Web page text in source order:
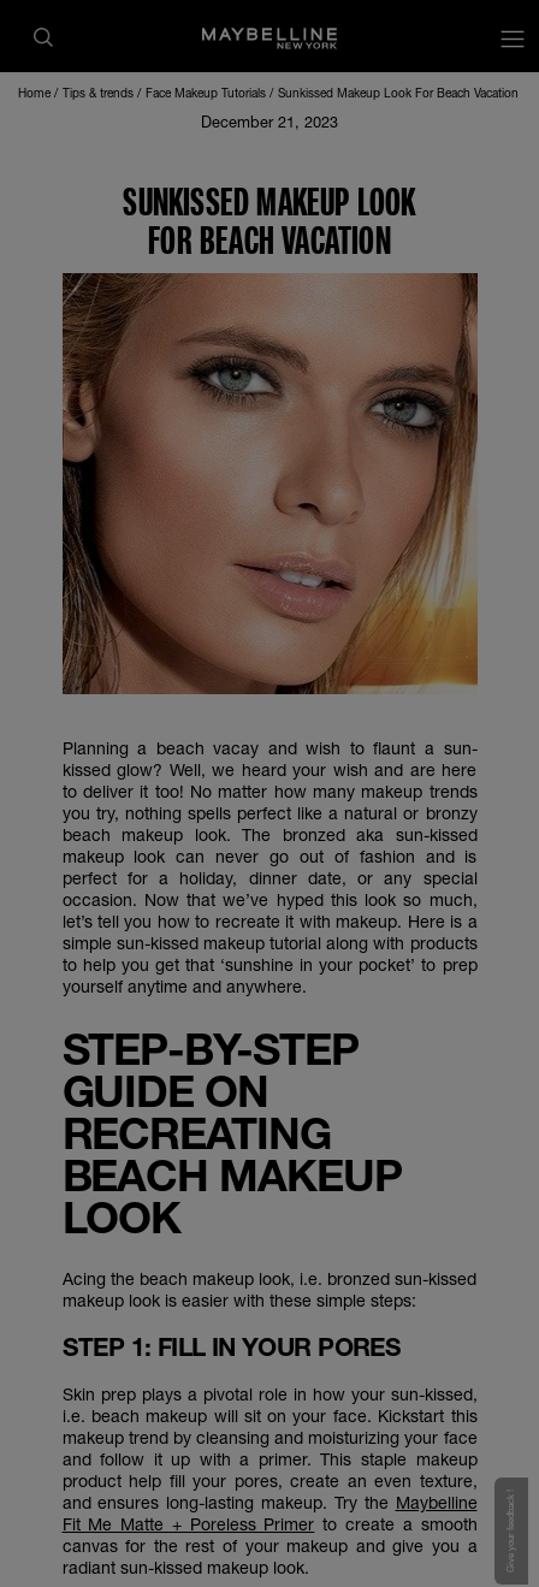
Home Tips & trends Face Makeup Tutorials Sunkissed Makeup Look For Beach Vacation
December 21, 2023
SUNKISSED MAKEUP LOOK
FOR BEACH VACATION
Planning a beach vacay and wish to flaunt a sun-
kissed glow? Well, we heard your wish and are here
to deliver it too! No matter how many makeup trends
you try, nothing spells perfect like a natural or bronzy
beach makeup look. The bronzed aka sun-kissed
makeup look can never go out of fashion and is
perfect for a holiday, dinner date, or any special
occasion. Now that we’ve hyped this look so much,
let’s tell you how to recreate it with makeup. Here is a
simple sun-kissed makeup tutorial along with products
to help you get that ‘sunshine in your pocket’ to prep
yourself anytime and anywhere.
STEP-BY-STEP
GUIDE ON
RECREATING
BEACH MAKEUP
LOOK
Acing the beach makeup look, i.e. bronzed sun-kissed
makeup look is easier with these simple steps:
STEP 1: FILL IN YOUR PORES
Skin prep plays a pivotal role in how your sun-kissed,
i.e. beach makeup will sit on your face. Kickstart this
makeup trend by cleansing and moisturizing your face
and follow it up with a primer. This staple makeup
product help fill your pores, create an even texture,
and ensures long-lasting makeup. Try the Maybelline
Fit Me Matte + Poreless Primer to create a smooth
canvas for the rest of your makeup and give you a
radiant sun-kissed makeup look.
Give your feedback !